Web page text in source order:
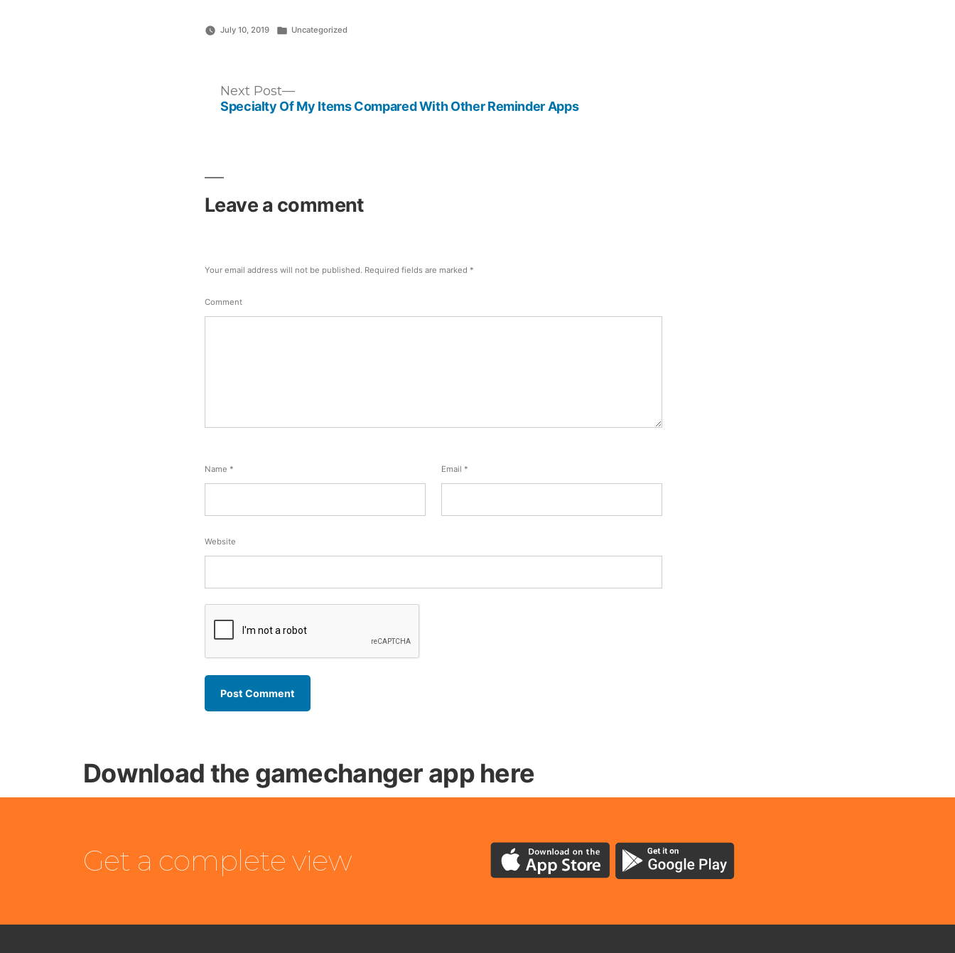
July 10, 2019
Posted
Uncategorized
Next Post
Next
post:
Specialty Of My Items Compared With Other Reminder Apps
Leave a comment
Your email address will not be published. Required fields are marked *
Comment
Name * Email *
Website
Download the gamechanger app here
Get a complete view